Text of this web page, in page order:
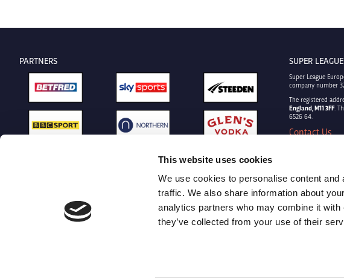
This website uses cookies
We use cookies to personalise content
traffic. We also share information about
analytics partners who may combine it with
they’ve collected from your use of their
PARTNERS SUPER
Super League
company number
The registered
England, M11 3FF.
6526 64.
Contact Us
Cookie Policy
Copyright © 2022 -